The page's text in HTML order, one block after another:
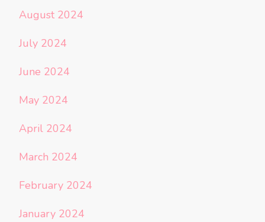
August 2024
July 2024
June 2024
May 2024
April 2024
March 2024
February 2024
January 2024